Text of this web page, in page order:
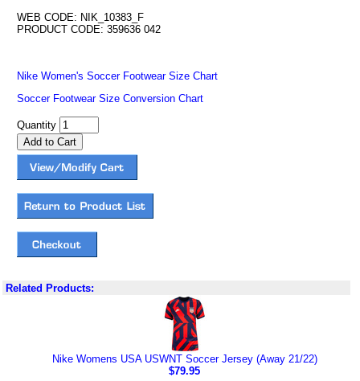
WEB CODE: NIK_10383_F
PRODUCT CODE: 359636 042
Nike Women's Soccer Footwear Size Chart
Soccer Footwear Size Conversion Chart
Quantity
Related Products:
Nike Womens USA USWNT Soccer Jersey (Away 21/22)
$79.95